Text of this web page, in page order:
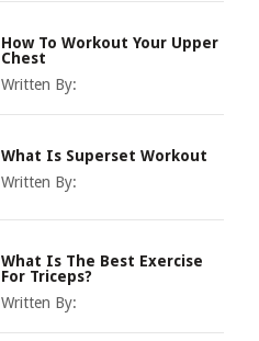
How To Workout Your Upper
Chest
Written By:
What Is Superset Workout
Written By:
What Is The Best Exercise
For Triceps?
Written By: